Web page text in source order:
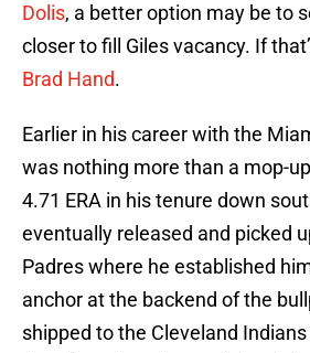
Dolis, a better option may be to
closer to fill Giles vacancy. If
Brad Hand.
Earlier in his career with the
was nothing more than a mop-
4.71 ERA in his tenure down
eventually released and picked
Padres where he established
anchor at the backend of the
shipped to the Cleveland